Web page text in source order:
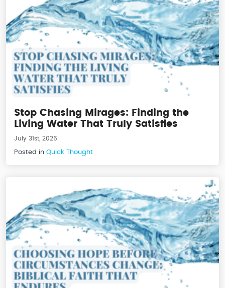
Stop Chasing Mirages: Finding the
Living Water That Truly Satisfies
July 31st, 2026
Posted in Quick Thought